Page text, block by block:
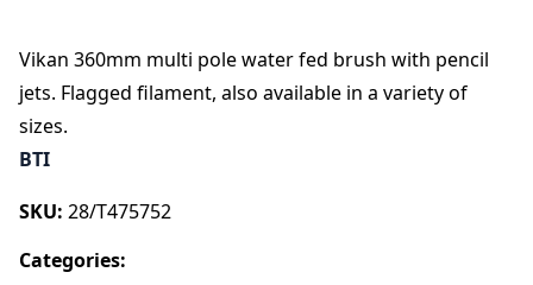
Vikan 360mm multi pole water fed brush with pencil
jets. Flagged filament, also available in a variety of
sizes.
BTI
SKU: 28/T475752
Categories: